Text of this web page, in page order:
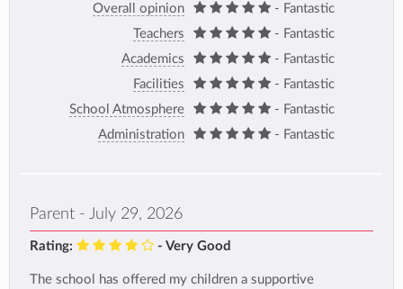
Overall opinion
- Fantastic
Teachers
- Fantastic
Academics
- Fantastic
Facilities
- Fantastic
School Atmosphere
- Fantastic
Administration
- Fantastic
Parent - July 29, 2026
Rating: - Very Good
The school has offered my children a supportive